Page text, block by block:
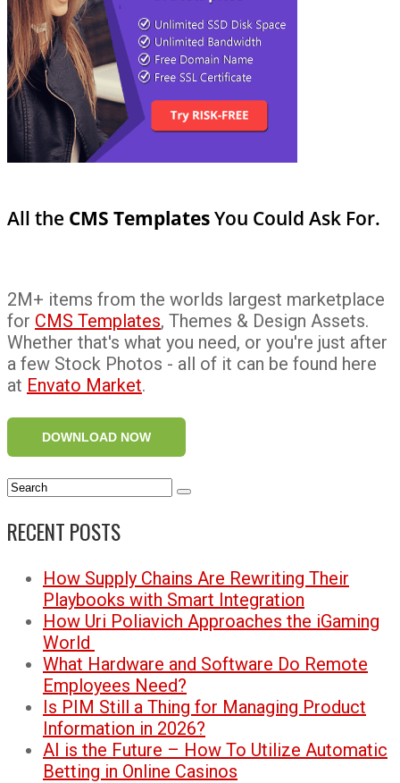
All the CMS TemplatesYou Could Ask For.
2M+ items from the worlds largest marketplace
for CMS Templates, Themes & Design Assets.
Whether that's what you need, or you're just after
a few Stock Photos - all of it can be found here
at Envato Market.
DOWNLOAD NOW
RECENT POSTS
How Supply Chains Are Rewriting Their
Playbooks with Smart Integration
How Uri Poliavich Approaches the iGaming
World
What Hardware and Software Do Remote
Employees Need?
Is PIM Still a Thing for Managing Product
Information in 2026?
AI is the Future – How To Utilize Automatic
Betting in Online Casinos